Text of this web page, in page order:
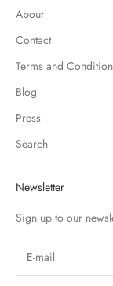
About
Contact
Terms and
Blog
Press
Search
Newsletter
Sign up to our